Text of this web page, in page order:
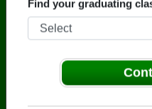
Find your graduating
Miami Killian High
Class of 1987
that have already